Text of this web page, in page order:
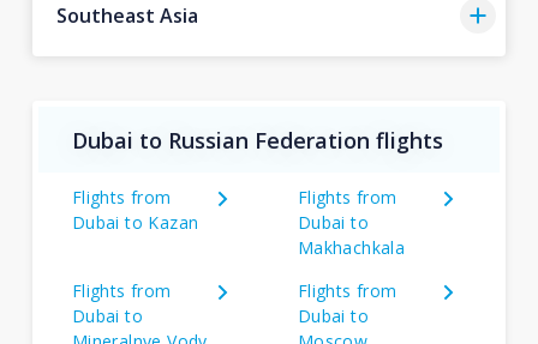
Southeast Asia
Dubai to Russian Federation flights
Flights from
Dubai to Kazan
Flights from
Dubai to
Makhachkala
Flights from
Dubai to
Flights from
Dubai to